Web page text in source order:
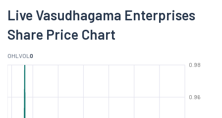
Live Vasudhagama Enterprises
Share Price Chart
OHL VOL 0
0.96
0.98